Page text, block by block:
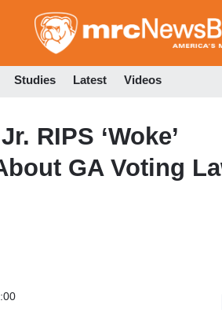
to
Studies Latest Videos
RIPS ‘Woke’
GA Voting